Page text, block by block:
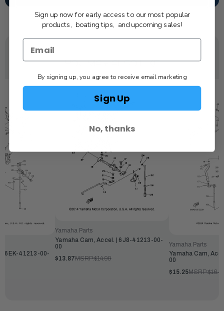
YOU MAY ALSO LIKE
| 6EK-41213-00-
Yamaha Parts
Yamaha Cam, Accel. | 6J8-41213-00-
00
$13.87MSRP:$14.99
Yamaha Parts
Yamaha Cam,
00
$15.25MSRP:
Sign up now for early access to our most popular
products, boating tips, and upcoming sales!
By signing up, you agree to receive email marketing
Sign Up
No, thanks